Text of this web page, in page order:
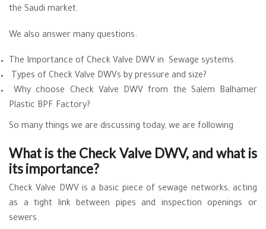
the Saudi market.
We also answer many questions:
The Importance of Check Valve DWV in Sewage systems.
Types of Check Valve DWVs by pressure and size?
Why choose Check Valve DWV from the Salem Balhamer
Plastic BPF Factory?
So many things we are discussing today, we are following
What is the Check Valve DWV, and what is
its importance?
Check Valve DWV is a basic piece of sewage networks, acting
as a tight link between pipes and inspection openings or
sewers.